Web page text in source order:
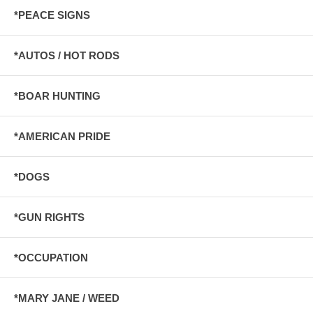
*PEACE SIGNS
*AUTOS / HOT RODS
*BOAR HUNTING
*AMERICAN PRIDE
*DOGS
*GUN RIGHTS
*OCCUPATION
*MARY JANE / WEED